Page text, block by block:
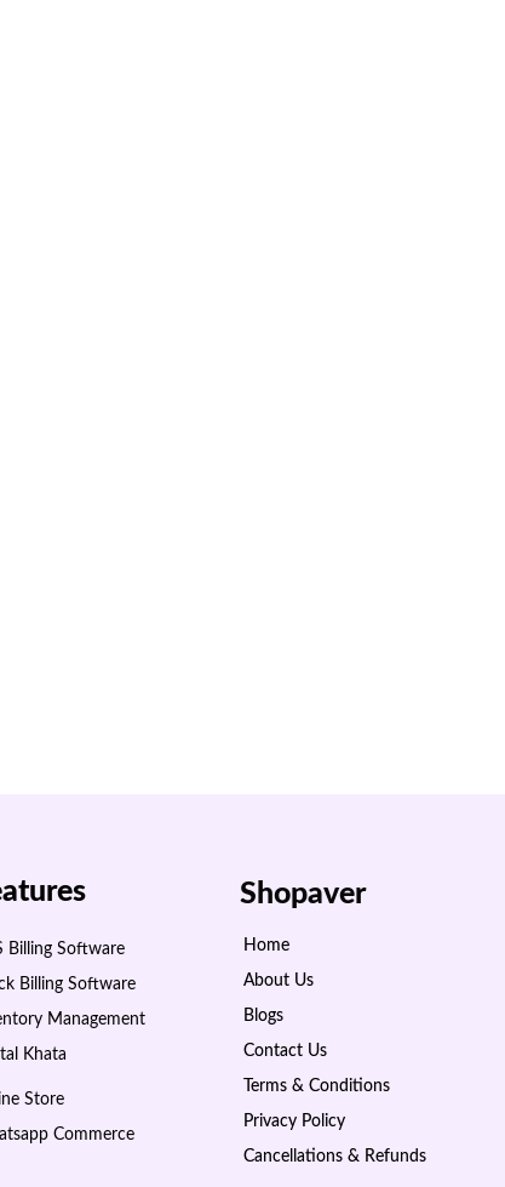
Billing Software
Billing Software
Management
Khata
Store
Commerce
Shopaver
Home
About Us
Blogs
Contact Us
Terms & Conditions
Privacy Policy
Cancellations & Refunds